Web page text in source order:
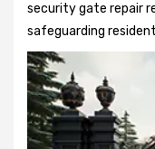
security gate repair
safeguarding